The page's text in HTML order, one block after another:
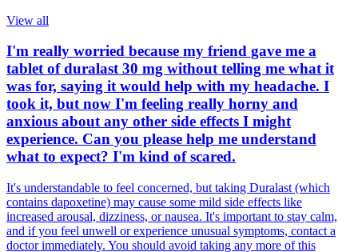
View all
I'm really worried because my friend gave me a
tablet of duralast 30 mg without telling me what it
was for, saying it would help with my headache. I
took it, but now I'm feeling really horny and
anxious about any other side effects I might
experience. Can you please help me understand
what to expect? I'm kind of scared.
It's understandable to feel concerned, but taking Duralast (which
contains dapoxetine) may cause some mild side effects like
increased arousal, dizziness, or nausea. It's important to stay calm,
and if you feel unwell or experience unusual symptoms, contact a
doctor immediately. You should avoid taking any more of this